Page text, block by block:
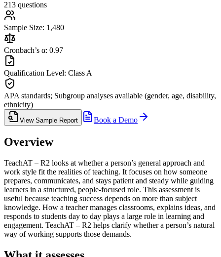
213 questions
Sample Size: 1,480
Cronbach’s α: 0.97
Qualification Level: Class A
APA standards; Subgroup analyses available (gender, age, disability,
ethnicity)
View Sample Report Book a Demo
Overview
TeachAT – R2 looks at whether a person’s general approach and
work style fit the realities of teaching. It focuses on how someone
prepares, communicates, and stays patient and steady while guiding
learners in a structured, people-focused role. This assessment is
useful because teaching success depends on more than subject
knowledge. How a teacher manages classrooms, explains ideas, and
responds to students day to day plays a large role in learning and
engagement. TeachAT – R2 helps clarify whether a person’s natural
way of working supports those demands.